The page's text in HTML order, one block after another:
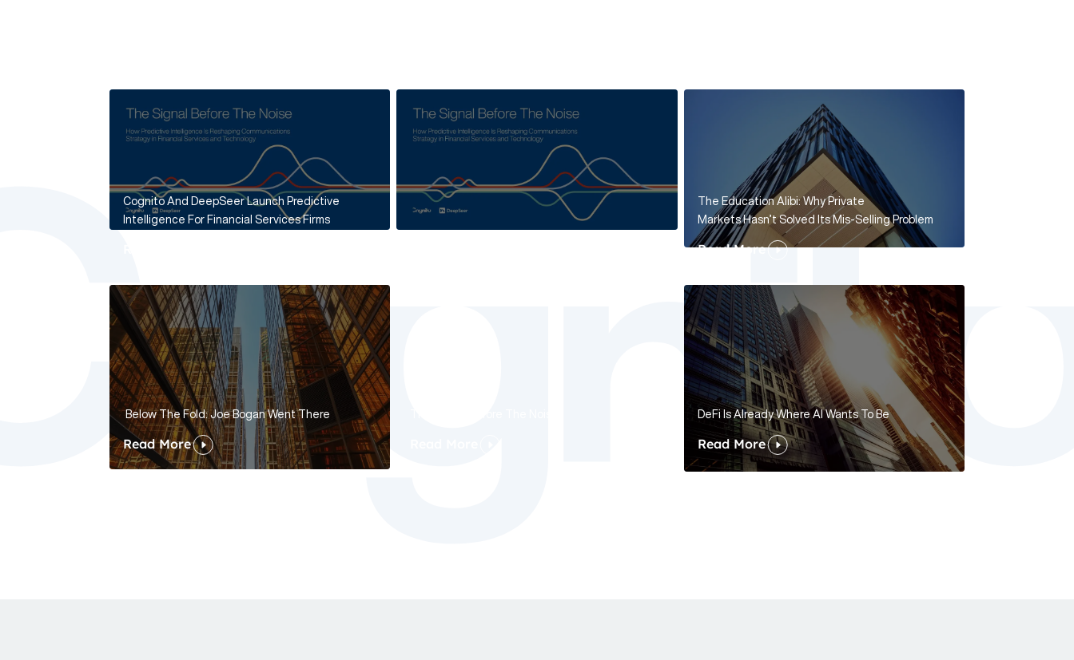
Cognito And DeepSeer Launch Predictive
Intelligence For Financial Services Firms
Below The Fold: Joe Bogan Went There
Read More
The Education Alibi: Why Private
Markets Hasn’t Solved Its Mis-Selling Problem
Read More
DeFi Is Already Where AI Wants To Be
Read More